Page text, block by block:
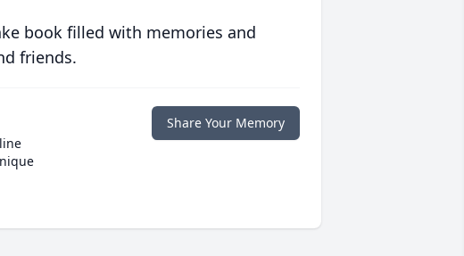
book filled with memories and
friends.
Share Your Memory